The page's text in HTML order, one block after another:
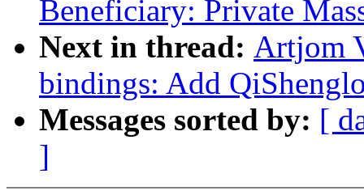
Beneficiary: Private
Next in thread: Artjom
bindings: Add
Messages sorted by: [
]